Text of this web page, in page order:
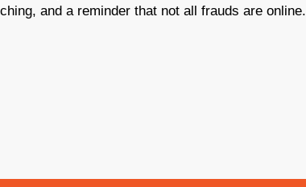
and a reminder that not all frauds are online.